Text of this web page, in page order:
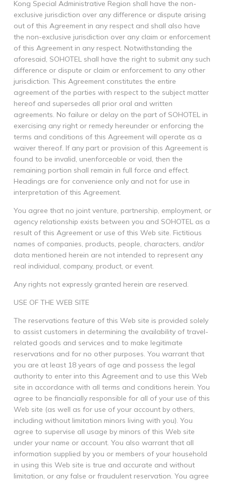
Kong Special Administrative Region shall have the non-
exclusive jurisdiction over any difference or dispute arising
out of this Agreement in any respect and shall also have
the non-exclusive jurisdiction over any claim or enforcement
of this Agreement in any respect. Notwithstanding the
aforesaid, SOHOTEL shall have the right to submit any such
difference or dispute or claim or enforcement to any other
jurisdiction. This Agreement constitutes the entire
agreement of the parties with respect to the subject matter
hereof and supersedes all prior oral and written
agreements. No failure or delay on the part of SOHOTEL in
exercising any right or remedy hereunder or enforcing the
terms and conditions of this Agreement will operate as a
waiver thereof. If any part or provision of this Agreement is
found to be invalid, unenforceable or void, then the
remaining portion shall remain in full force and effect.
Headings are for convenience only and not for use in
interpretation of this Agreement.
You agree that no joint venture, partnership, employment, or
agency relationship exists between you and SOHOTEL as a
result of this Agreement or use of this Web site. Fictitious
names of companies, products, people, characters, and/or
data mentioned herein are not intended to represent any
real individual, company, product, or event.
Any rights not expressly granted herein are reserved.
USE OF THE WEB SITE
The reservations feature of this Web site is provided solely
to assist customers in determining the availability of travel-
related goods and services and to make legitimate
reservations and for no other purposes. You warrant that
you are at least 18 years of age and possess the legal
authority to enter into this Agreement and to use this Web
site in accordance with all terms and conditions herein. You
agree to be financially responsible for all of your use of this
Web site (as well as for use of your account by others,
including without limitation minors living with you). You
agree to supervise all usage by minors of this Web site
under your name or account. You also warrant that all
information supplied by you or members of your household
in using this Web site is true and accurate and without
limitation, or any false or fraudulent reservation. You agree